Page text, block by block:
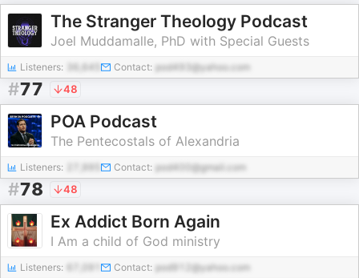
The Stranger Theology Podcast
Joel Muddamalle, PhD with Special Guests
Listeners: 36,645 Contact: pod493@yahoo.com
#77 48
POA Podcast
The Pentecostals of Alexandria
Listeners: Contact: pod400@gmail.com
#78 48
Ex Addict Born Again
I Am a child of God ministry
Listeners: Contact: pod912@yahoo.com